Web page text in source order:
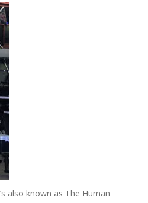
also known as The Human